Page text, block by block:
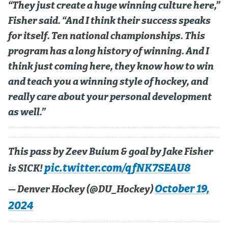
ColoradoPreps.com
MileHighLife.com
Community Guidelines
Contact
Contest Rules
Privacy Policy
Terms of Service
“They just create a huge winning culture here,”
Fisher said. “And I think their success speaks
for itself. Ten national championships. This
program has a long history of winning. And I
think just coming here, they know how to win
and teach you a winning style of hockey, and
really care about your personal development
as well.”
This pass by Zeev Buium & goal by Jake Fisher
is SICK!pic.twitter.com/qfNK7SEAU8
— Denver Hockey (@DU_Hockey)October 19,
2024